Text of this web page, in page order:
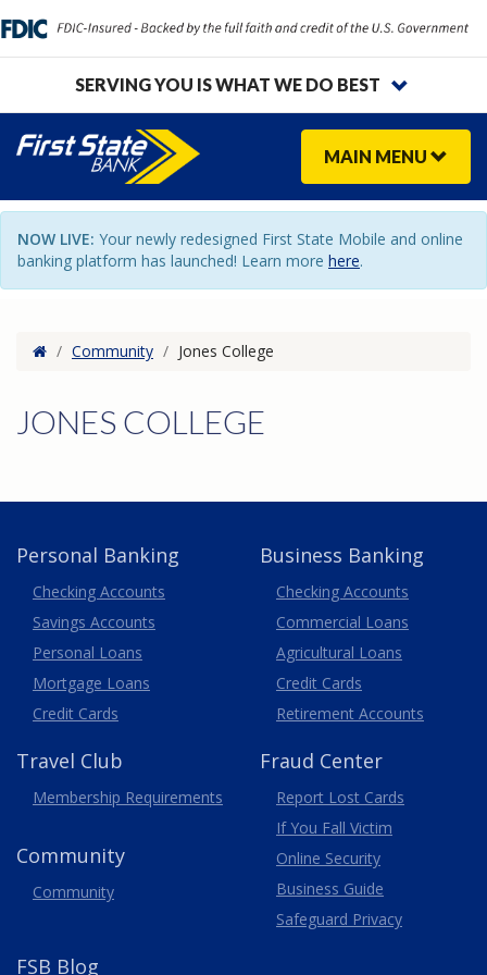
SERVING YOU IS WHAT WE DO BEST
MAIN MENU
NOW LIVE: Your newly redesigned First State Mobile and online
banking platform has launched! Learn more here.
Home
/ Community / Jones College
JONES COLLEGE
Personal Banking
Checking Accounts
Savings Accounts
Personal Loans
Mortgage Loans
Credit Cards
Business Banking
Business
Checking Accounts
Commercial Loans
Agricultural Loans
Business
Credit Cards
Retirement Accounts
Travel Club
Membership Requirements
Community
Community
Fraud Center
Report Lost Cards
If You Fall Victim
Online Security
Business Guide
Safeguard Privacy
FSB Blog